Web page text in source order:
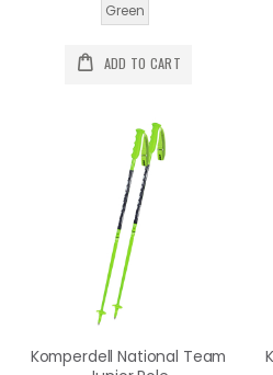
Green
ADD TO CART
Komperdell National Team